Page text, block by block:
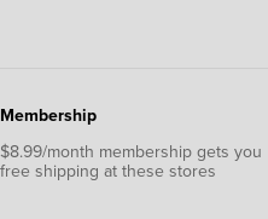
Membership
$8.99/month membership gets you
free shipping at these stores